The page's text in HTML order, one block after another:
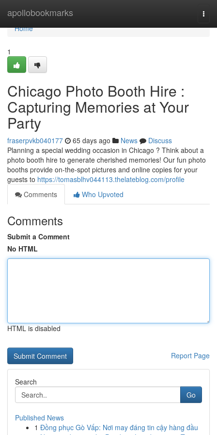
apollobookmarks
Home
Home
1
Chicago Photo Booth Hire :
Capturing Memories at Your
Party
fraserpvkb040177 65 days ago News
Discuss
Planning a special wedding occasion in Chicago ? Think about a
photo booth hire to generate cherished memories! Our fun photo
booths provide on-the-spot pictures and online copies for your
guests to https://tomasblhv044113.thelateblog.com/profile
Comments
Who Upvoted
Comments
Submit a Comment
No HTML
HTML is disabled
Report Page
Search
Go
Published News
1 Đồng phục Gò Vấp: Nơi may đáng tin cậy hàng đầu